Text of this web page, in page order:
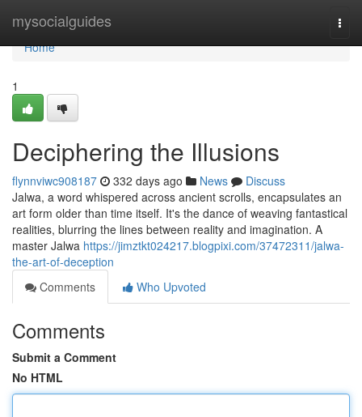
mysocialguides
Home
Home
1
Deciphering the Illusions
flynnviwc908187 332 days ago News
Discuss
Jalwa, a word whispered across ancient scrolls, encapsulates an
art form older than time itself. It's the dance of weaving fantastical
realities, blurring the lines between reality and imagination. A
master Jalwa https://jimztkt024217.blogpixi.com/37472311/jalwa-
the-art-of-deception
Comments
Who Upvoted
Comments
Submit a Comment
No HTML